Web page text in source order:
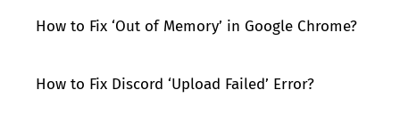
How to Fix ‘Out of Memory’ in Google Chrome?
How to Fix Discord ‘Upload Failed’ Error?